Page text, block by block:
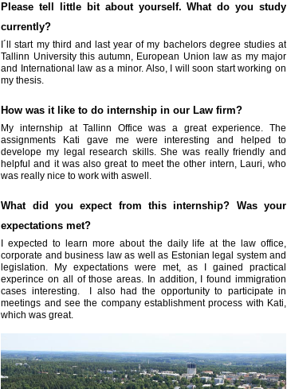
Please tell little bit about yourself. What do you study
currently?
I´ll start my third and last year of my bachelors degree studies at
Tallinn University this autumn, European Union law as my major
and International law as a minor. Also, I will soon start working on
my thesis.
How was it like to do internship in our Law firm?
My internship at Tallinn Office was a great experience. The
assignments Kati gave me were interesting and helped to
develope my legal research skills. She was really friendly and
helpful and it was also great to meet the other intern, Lauri, who
was really nice to work with aswell.
What did you expect from this internship? Was your
expectations met?
I expected to learn more about the daily life at the law office,
corporate and business law as well as Estonian legal system and
legislation. My expectations were met, as I gained practical
experince on all of those areas. In addition, I found immigration
cases interesting. I also had the opportunity to participate in
meetings and see the company establishment process with Kati,
which was great.